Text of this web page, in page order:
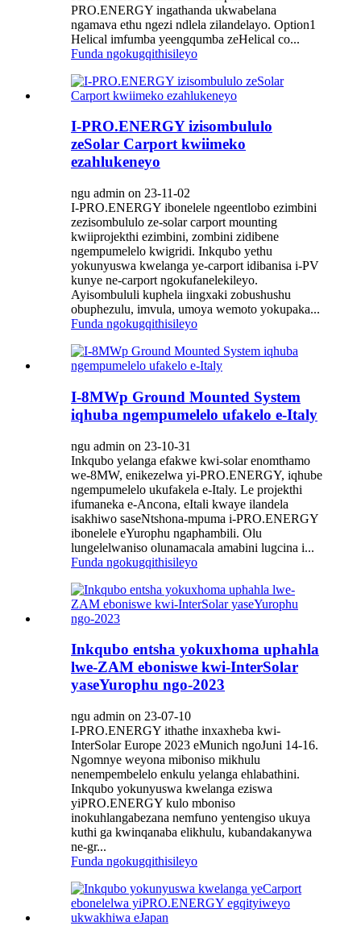
PRO.ENERGY ingathanda ukwabelana
ngamava ethu ngezi ndlela zilandelayo. Option1
Helical imfumba yeengqumba zeHelical co...
Funda ngokugqithisileyo
I-PRO.ENERGY izisombululo
zeSolar Carport kwiimeko
ezahlukeneyo
ngu admin on 23-11-02
I-PRO.ENERGY ibonelele ngeentlobo ezimbini
zezisombululo ze-solar carport mounting
kwiiprojekthi ezimbini, zombini zidibene
ngempumelelo kwigridi. Inkqubo yethu
yokunyuswa kwelanga ye-carport idibanisa i-PV
kunye ne-carport ngokufanelekileyo.
Ayisombululi kuphela iingxaki zobushushu
obuphezulu, imvula, umoya wemoto yokupaka...
Funda ngokugqithisileyo
I-8MWp Ground Mounted System
iqhuba ngempumelelo ufakelo e-Italy
ngu admin on 23-10-31
Inkqubo yelanga efakwe kwi-solar enomthamo
we-8MW, enikezelwa yi-PRO.ENERGY, iqhube
ngempumelelo ukufakela e-Italy. Le projekthi
ifumaneka e-Ancona, eItali kwaye ilandela
isakhiwo saseNtshona-mpuma i-PRO.ENERGY
ibonelele eYurophu ngaphambili. Olu
lungelelwaniso olunamacala amabini lugcina i...
Funda ngokugqithisileyo
Inkqubo entsha yokuxhoma uphahla
lwe-ZAM eboniswe kwi-InterSolar
yaseYurophu ngo-2023
ngu admin on 23-07-10
I-PRO.ENERGY ithathe inxaxheba kwi-
InterSolar Europe 2023 eMunich ngoJuni 14-16.
Ngomnye weyona miboniso mikhulu
nenempembelelo enkulu yelanga ehlabathini.
Inkqubo yokunyuswa kwelanga eziswa
yiPRO.ENERGY kulo mboniso
inokuhlangabezana nemfuno yentengiso ukuya
kuthi ga kwinqanaba elikhulu, kubandakanywa
ne-gr...
Funda ngokugqithisileyo